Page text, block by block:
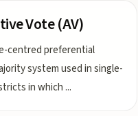
Vote (AV)
centred preferential
system used in single-
in which ...